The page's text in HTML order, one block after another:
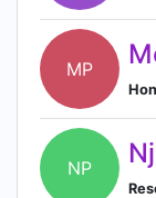
MP
NP